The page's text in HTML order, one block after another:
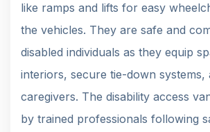
like ramps and lifts for easy
the vehicles. They are safe and
disabled individuals as they equip
interiors, secure tie-down systems,
caregivers. The disability access
by trained professionals following